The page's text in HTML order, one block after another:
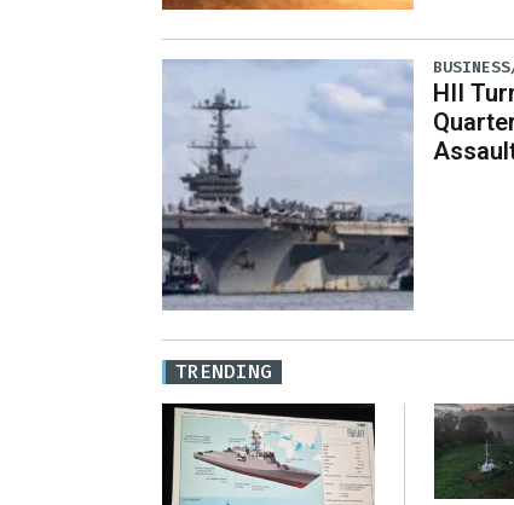
HII
TRENDING